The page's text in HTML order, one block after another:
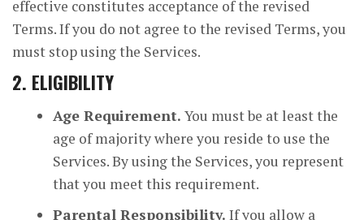
effective constitutes acceptance of the revised
Terms. If you do not agree to the revised Terms, you
must stop using the Services.
2. ELIGIBILITY
Age Requirement. You must be at least the
age of majority where you reside to use the
Services. By using the Services, you represent
that you meet this requirement.
Parental Responsibility. If you allow a